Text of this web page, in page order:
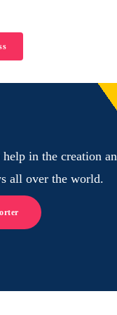
in the creation
all over the world.